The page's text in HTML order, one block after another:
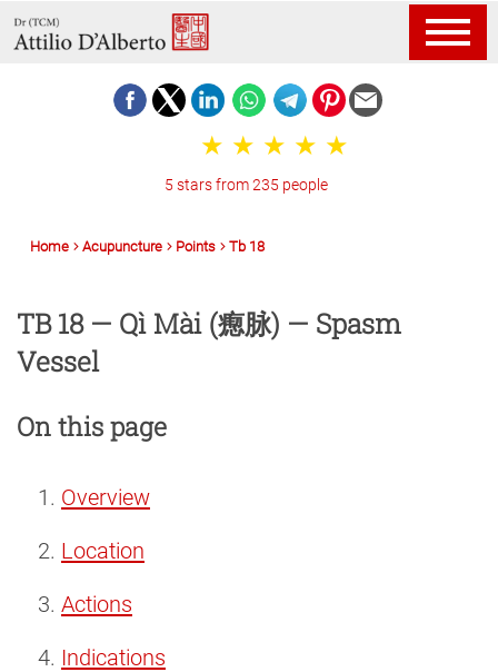
5 stars from 235 people
Home Acupuncture Points Tb 18
TB 18 — Qì Mài (瘛脉) — Spasm
Vessel
On this page
Overview
Location
Actions
Indications